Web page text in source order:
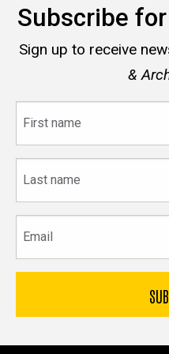
Subscribe
Sign up to receive
&
name
name